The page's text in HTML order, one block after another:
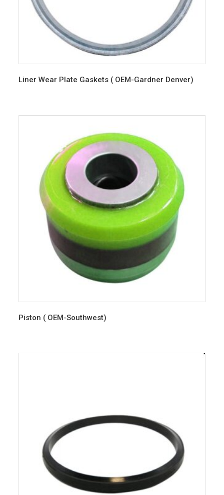
Liner Wear Plate Gaskets ( OEM-Gardner Denver)
Piston ( OEM-Southwest)